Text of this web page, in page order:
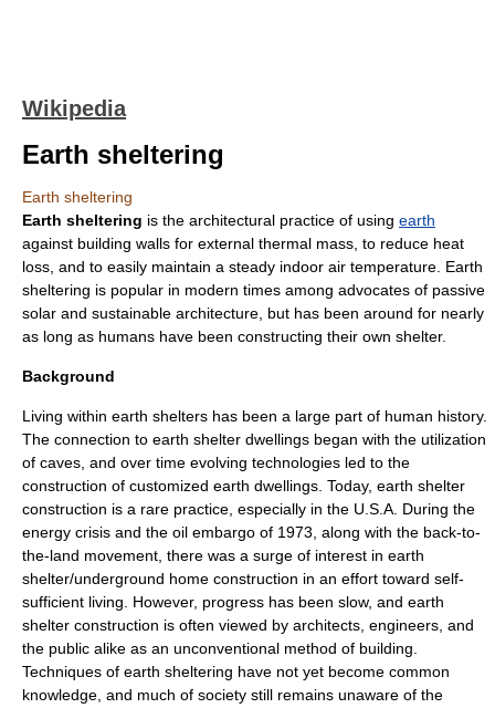
Wikipedia
Earth sheltering
Earth sheltering
Earth sheltering is the architectural practice of using earth
against building walls for external thermal mass , to reduce heat
loss, and to easily maintain a steady indoor air temperature. Earth
sheltering is popular in modern times among advocates of passive
solar and sustainable architecture , but has been around for nearly
as long as humans have been constructing their own shelter.
Background
Living within earth shelters has been a large part of human history.
The connection to earth shelter dwellings began with the utilization
of caves, and over time evolving technologies led to the
construction of customized earth dwellings. Today, earth shelter
construction is a rare practice, especially in the U.S.A. During the
energy crisis and the oil embargo of 1973, along with the back-to-
the-land movement , there was a surge of interest in earth
shelter/underground home construction in an effort toward self-
sufficient living. However, progress has been slow, and earth
shelter construction is often viewed by architects, engineers, and
the public alike as an unconventional method of building.
Techniques of earth sheltering have not yet become common
knowledge, and much of society still remains unaware of the